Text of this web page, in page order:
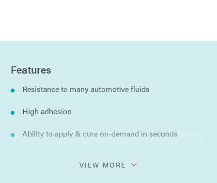
Features
Resistance to many automotive fluids
High adhesion
Ability to apply & cure on-demand in seconds
VIEW MORE